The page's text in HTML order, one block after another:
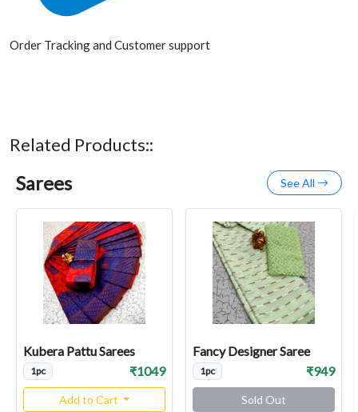
Order Tracking and Customer support
Related Products::
Sarees See All
Kubera Pattu Sarees
1pc ₹1049
Add to Cart
Fancy Designer Saree
1pc ₹949
Sold Out